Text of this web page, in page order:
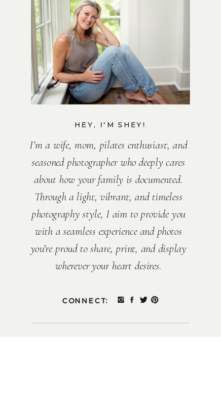
CONNECT:
I’m a wife, mom, pilates enthusiast, and
seasoned photographer who deeply cares
about how your family is documented.
Through a light, vibrant, and timeless
photography style, I aim to provide you
with a seamless experience and photos
you’re proud to share, print, and display
wherever your heart desires.
HEY, I'M SHEY!